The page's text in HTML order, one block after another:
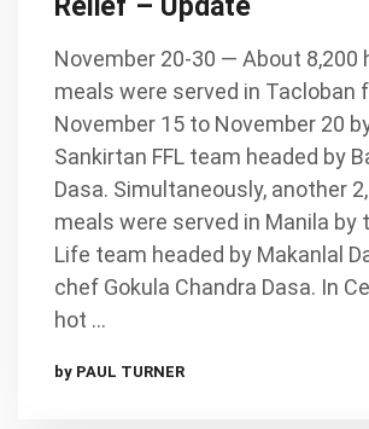
Relief – Update
November 20-30 — About 8,200
meals were served in Tacloban
November 15 to November 20
Sankirtan FFL team headed by
Dasa. Simultaneously, another
meals were served in Manila by
Life team headed by Makanlal
chef Gokula Chandra Dasa. In
hot …
by PAUL TURNER